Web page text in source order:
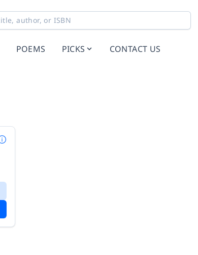
POEMS PICKS CONTACT US